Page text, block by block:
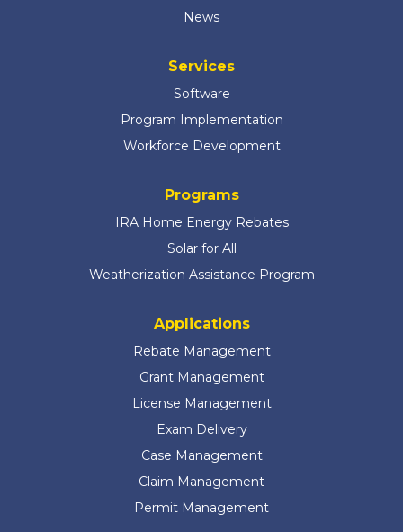
News
Services
Software
Program Implementation
Workforce Development
Programs
IRA Home Energy Rebates
Solar for All
Weatherization Assistance Program
Applications
Rebate Management
Grant Management
License Management
Exam Delivery
Case Management
Claim Management
Permit Management